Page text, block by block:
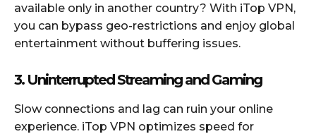
available only in another country? With iTop VPN,
you can bypass geo-restrictions and enjoy global
entertainment without buffering issues.
3. Uninterrupted Streaming and Gaming
Slow connections and lag can ruin your online
experience. iTop VPN optimizes speed for